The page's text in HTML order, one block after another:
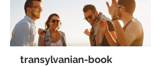
transylvanian-book